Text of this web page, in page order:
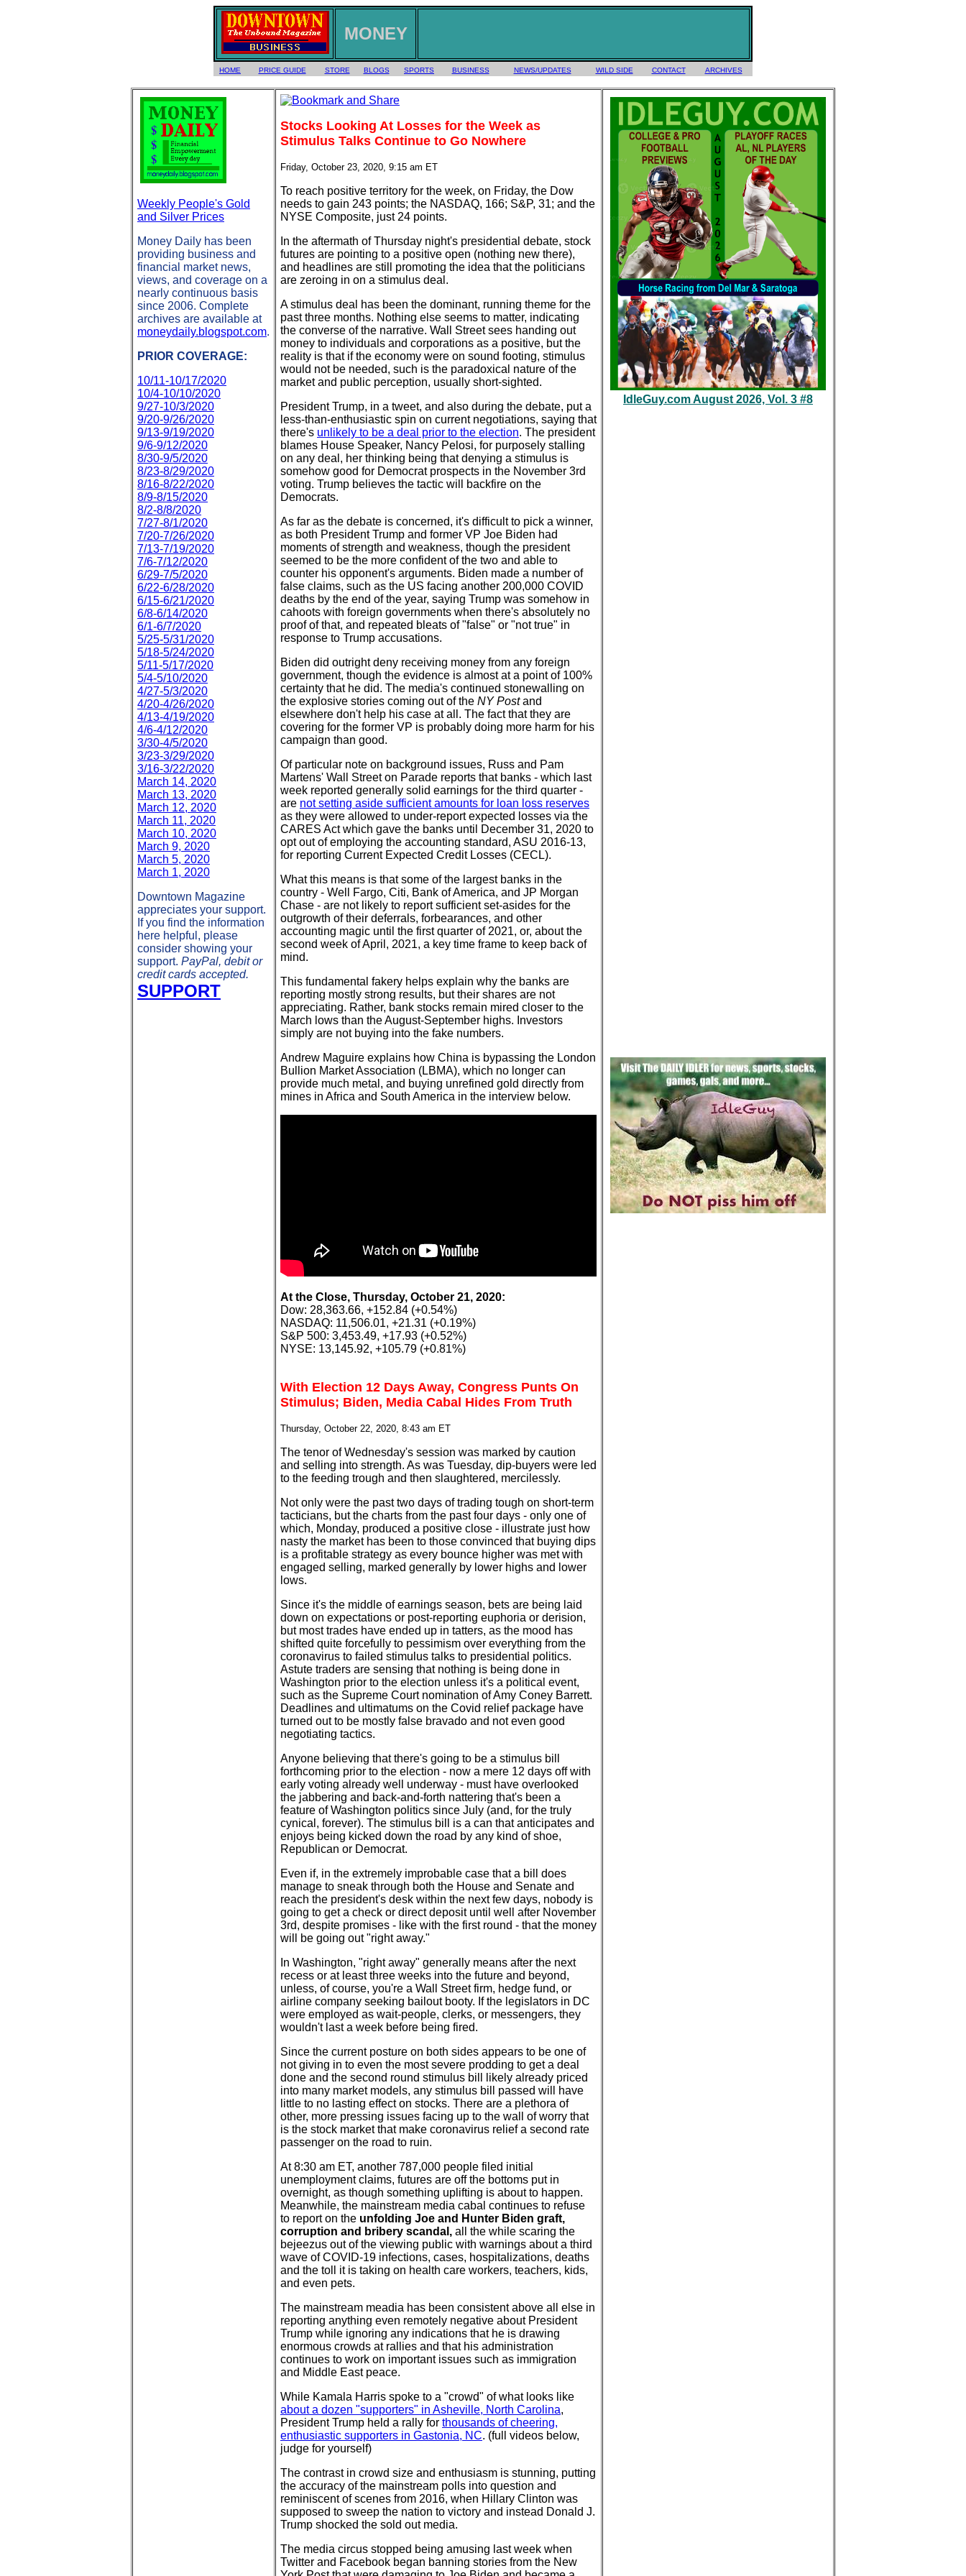
MONEY
HOME PRICE GUIDE STORE BLOGS SPORTS BUSINESS NEWS/UPDATES WILD SIDE CONTACT ARCHIVES
Weekly People's Gold
and Silver Prices
Money Daily has been
providing business and
financial market news,
views, and coverage on a
nearly continuous basis
since 2006. Complete
archives are available at
moneydaily.blogspot.com.
PRIOR COVERAGE:
10/11-10/17/2020
10/4-10/10/2020
9/27-10/3/2020
9/20-9/26/2020
9/13-9/19/2020
9/6-9/12/2020
8/30-9/5/2020
8/23-8/29/2020
8/16-8/22/2020
8/9-8/15/2020
8/2-8/8/2020
7/27-8/1/2020
7/20-7/26/2020
7/13-7/19/2020
7/6-7/12/2020
6/29-7/5/2020
6/22-6/28/2020
6/15-6/21/2020
6/8-6/14/2020
6/1-6/7/2020
5/25-5/31/2020
5/18-5/24/2020
5/11-5/17/2020
5/4-5/10/2020
4/27-5/3/2020
4/20-4/26/2020
4/13-4/19/2020
4/6-4/12/2020
3/30-4/5/2020
3/23-3/29/2020
3/16-3/22/2020
March 14, 2020
March 13, 2020
March 12, 2020
March 11, 2020
March 10, 2020
March 9, 2020
March 5, 2020
March 1, 2020
Downtown Magazine
appreciates your support.
If you find the information
here helpful, please
consider showing your
support. PayPal, debit or
credit cards accepted.
SUPPORT
Stocks Looking At Losses for the Week as
Stimulus Talks Continue to Go Nowhere
Friday, October 23, 2020, 9:15 am ET
To reach positive territory for the week, on Friday, the Dow
needs to gain 243 points; the NASDAQ, 166; S&P, 31; and the
NYSE Composite, just 24 points.
In the aftermath of Thursday night's presidential debate, stock
futures are pointing to a positive open (nothing new there),
and headlines are still promoting the idea that the politicians
are zeroing in on a stimulus deal.
A stimulus deal has been the dominant, running theme for the
past three months. Nothing else seems to matter, indicating
the converse of the narrative. Wall Street sees handing out
money to individuals and corporations as a positive, but the
reality is that if the economy were on sound footing, stimulus
would not be needed, such is the paradoxical nature of the
market and public perception, usually short-sighted.
President Trump, in a tweet, and also during the debate, put a
less-than-enthusiastic spin on current negotiations, saying that
there's unlikely to be a deal prior to the election. The president
blames House Speaker, Nancy Pelosi, for purposely stalling
on any deal, her thinking being that denying a stimulus is
somehow good for Democrat prospects in the November 3rd
voting. Trump believes the tactic will backfire on the
Democrats.
As far as the debate is concerned, it's difficult to pick a winner,
as both President Trump and former VP Joe Biden had
moments of strength and weakness, though the president
seemed to be the more confident of the two and able to
counter his opponent's arguments. Biden made a number of
false claims, such as the US facing another 200,000 COVID
deaths by the end of the year, saying Trump was somehow in
cahoots with foreign governments when there's absolutely no
proof of that, and repeated bleats of "false" or "not true" in
response to Trump accusations.
Biden did outright deny receiving money from any foreign
government, though the evidence is almost at a point of 100%
certainty that he did. The media's continued stonewalling on
the explosive stories coming out of the NY Postand
elsewhere don't help his case at all. The fact that they are
covering for the former VP is probably doing more harm for his
campaign than good.
Of particular note on background issues, Russ and Pam
Martens' Wall Street on Parade reports that banks - which last
week reported generally solid earnings for the third quarter -
are not setting aside sufficient amounts for loan loss reserves
as they were allowed to under-report expected losses via the
CARES Act which gave the banks until December 31, 2020 to
opt out of employing the accounting standard, ASU 2016-13,
for reporting Current Expected Credit Losses (CECL).
What this means is that some of the largest banks in the
country - Well Fargo, Citi, Bank of America, and JP Morgan
Chase - are not likely to report sufficient set-asides for the
outgrowth of their deferrals, forbearances, and other
accounting magic until the first quarter of 2021, or, about the
second week of April, 2021, a key time frame to keep back of
mind.
This fundamental fakery helps explain why the banks are
reporting mostly strong results, but their shares are not
appreciating. Rather, bank stocks remain mired closer to the
March lows than the August-September highs. Investors
simply are not buying into the fake numbers.
Andrew Maguire explains how China is bypassing the London
Bullion Market Association (LBMA), which no longer can
provide much metal, and buying unrefined gold directly from
mines in Africa and South America in the interview below.
At the Close, Thursday, October 21, 2020:
Dow: 28,363.66, +152.84 (+0.54%)
NASDAQ: 11,506.01, +21.31 (+0.19%)
S&P 500: 3,453.49, +17.93 (+0.52%)
NYSE: 13,145.92, +105.79 (+0.81%)
With Election 12 Days Away, Congress Punts On
Stimulus; Biden, Media Cabal Hides From Truth
Thursday, October 22, 2020, 8:43 am ET
The tenor of Wednesday's session was marked by caution
and selling into strength. As was Tuesday, dip-buyers were led
to the feeding trough and then slaughtered, mercilessly.
Not only were the past two days of trading tough on short-term
tacticians, but the charts from the past four days - only one of
which, Monday, produced a positive close - illustrate just how
nasty the market has been to those convinced that buying dips
is a profitable strategy as every bounce higher was met with
engaged selling, marked generally by lower highs and lower
lows.
Since it's the middle of earnings season, bets are being laid
down on expectations or post-reporting euphoria or derision,
but most trades have ended up in tatters, as the mood has
shifted quite forcefully to pessimism over everything from the
coronavirus to failed stimulus talks to presidential politics.
Astute traders are sensing that nothing is being done in
Washington prior to the election unless it's a political event,
such as the Supreme Court nomination of Amy Coney Barrett.
Deadlines and ultimatums on the Covid relief package have
turned out to be mostly false bravado and not even good
negotiating tactics.
Anyone believing that there's going to be a stimulus bill
forthcoming prior to the election - now a mere 12 days off with
early voting already well underway - must have overlooked
the jabbering and back-and-forth nattering that's been a
feature of Washington politics since July (and, for the truly
cynical, forever). The stimulus bill is a can that anticipates and
enjoys being kicked down the road by any kind of shoe,
Republican or Democrat.
Even if, in the extremely improbable case that a bill does
manage to sneak through both the House and Senate and
reach the president's desk within the next few days, nobody is
going to get a check or direct deposit until well after November
3rd, despite promises - like with the first round - that the money
will be going out "right away."
In Washington, "right away" generally means after the next
recess or at least three weeks into the future and beyond,
unless, of course, you're a Wall Street firm, hedge fund, or
airline company seeking bailout booty. If the legislators in DC
were employed as wait-people, clerks, or messengers, they
wouldn't last a week before being fired.
Since the current posture on both sides appears to be one of
not giving in to even the most severe prodding to get a deal
done and the second round stimulus bill likely already priced
into many market models, any stimulus bill passed will have
little to no lasting effect on stocks. There are a plethora of
other, more pressing issues facing up to the wall of worry that
is the stock market that make coronavirus relief a second rate
passenger on the road to ruin.
At 8:30 am ET, another 787,000 people filed initial
unemployment claims, futures are off the bottoms put in
overnight, as though something uplifting is about to happen.
Meanwhile, the mainstream media cabal continues to refuse
to report on the unfolding Joe and Hunter Biden graft,
corruption and bribery scandal, all the while scaring the
bejeezus out of the viewing public with warnings about a third
wave of COVID-19 infections, cases, hospitalizations, deaths
and the toll it is taking on health care workers, teachers, kids,
and even pets.
The mainstream meadia has been consistent above all else in
reporting anything even remotely negative about President
Trump while ignoring any indications that he is drawing
enormous crowds at rallies and that his administration
continues to work on important issues such as immigration
and Middle East peace.
While Kamala Harris spoke to a "crowd" of what looks like
about a dozen "supporters" in Asheville, North Carolina,
President Trump held a rally for thousands of cheering,
enthusiastic supporters in Gastonia, NC. (full videos below,
judge for yourself)
The contrast in crowd size and enthusiasm is stunning, putting
the accuracy of the mainstream polls into question and
reminiscent of scenes from 2016, when Hillary Clinton was
supposed to sweep the nation to victory and instead Donald J.
Trump shocked the sold out media.
The media circus stopped being amusing last week when
Twitter and Facebook began banning stories from the New
IdleGuy.com August 2026, Vol. 3 #8